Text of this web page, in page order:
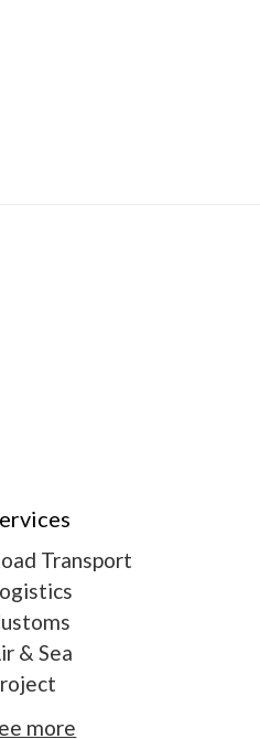
Transport
& Sea
more